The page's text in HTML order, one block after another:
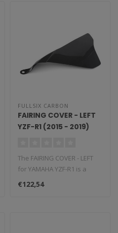
FULLSIX CARBON
FAIRING COVER - LEFT
YZF-R1 (2015 - 2019)
The FAIRING COVER - LEFT
for YAMAHA YZF-R1 is a
carbon fiber component
that repl..
€122,54